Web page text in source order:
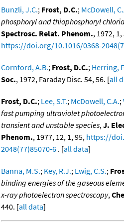
Bunzli, J.C.; Frost, D.C.; McDowell,
phosphoryl and thiophosphoryl
Spectrosc. Relat. Phenom., 1972, 1,
https://doi.org/10.1016/0368-
Cornford, A.B.; Frost, D.C.; Herring,
Soc., 1972, Faraday Disc. 54, 56. [all
Frost, D.C.; Lee, S.T.; McDowell, C.A.;
fast pumping ultraviolet
transient and unstable species, J.
Phenom., 1977, 12, 1, 95, https://
2048(77)85070-6 . [all data]
Banna, M.S.; Key, R.J.; Ewig, C.S.;
binding energies of the gaseous
x-ray photoelectron spectroscopy,
440. [all data]